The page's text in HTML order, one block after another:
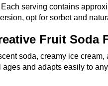
serving contains
opt for sorbet and
Fruit Soda
soda, creamy ice
ages and adapts easily to